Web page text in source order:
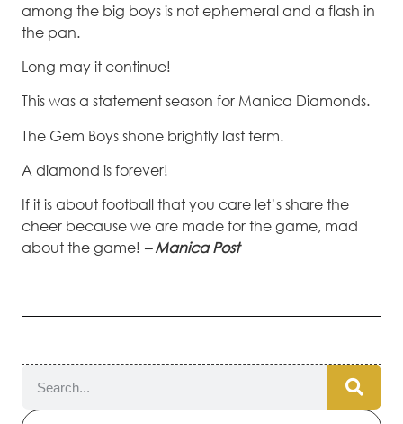
among the big boys is not ephemeral and a flash in
the pan.
Long may it continue!
This was a statement season for Manica Diamonds.
The Gem Boys shone brightly last term.
A diamond is forever!
If it is about football that you care let’s share the
cheer because we are made for the game, mad
about the game! – Manica Post